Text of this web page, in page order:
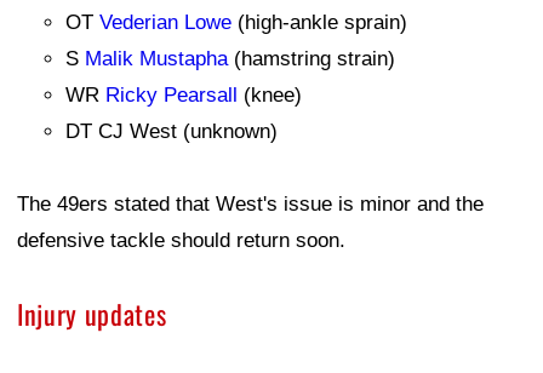
OT Vederian Lowe (high-ankle sprain)
S Malik Mustapha(hamstring strain)
WR Ricky Pearsall (knee)
DT CJ West (unknown)
The 49ers stated that West's issue is minor and the
defensive tackle should return soon.
Injury updates